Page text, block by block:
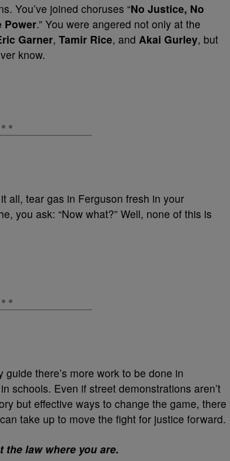
You’ve joined choruses “No Justice, No
Power.” You were angered not only at the
Garner, Tamir Rice, and Akai Gurley, but
know.
all, tear gas in Ferguson fresh in your
you ask: “Now what?” Well, none of this is
there’s more work to be done in
schools. Even if street demonstrations aren’t
but effective ways to change the game, there
take up to move the fight for justice forward.
the law where you are.